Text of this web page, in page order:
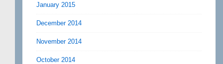
January 2015
December 2014
November 2014
October 2014